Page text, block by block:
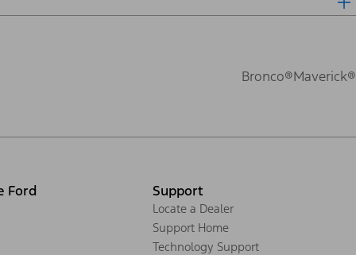
Bronco®Maverick®
Ford Support
Locate a Dealer
Support Home
Technology Support